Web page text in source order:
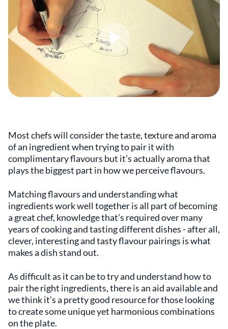
Most chefs will consider the taste, texture and aroma
of an ingredient when trying to pair it with
complimentary flavours but it’s actually aroma that
plays the biggest part in how we perceive flavours.
Matching flavours and understanding what
ingredients work well together is all part of becoming
a great chef, knowledge that’s required over many
years of cooking and tasting different dishes - after all,
clever, interesting and tasty flavour pairings is what
makes a dish stand out.
As difficult as it can be to try and understand how to
pair the right ingredients, there is an aid available and
we think it’s a pretty good resource for those looking
to create some unique yet harmonious combinations
on the plate.